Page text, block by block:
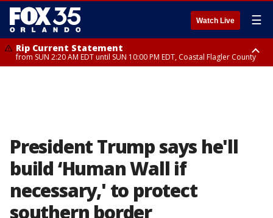
Watch Live ☰
Rip Current Statement
from SUN 2:20 AM EDT until SUN 10:00 PM EDT, Coastal Flagler County
President Trump says he'll
build ‘Human Wall if
necessary,' to protect
southern border